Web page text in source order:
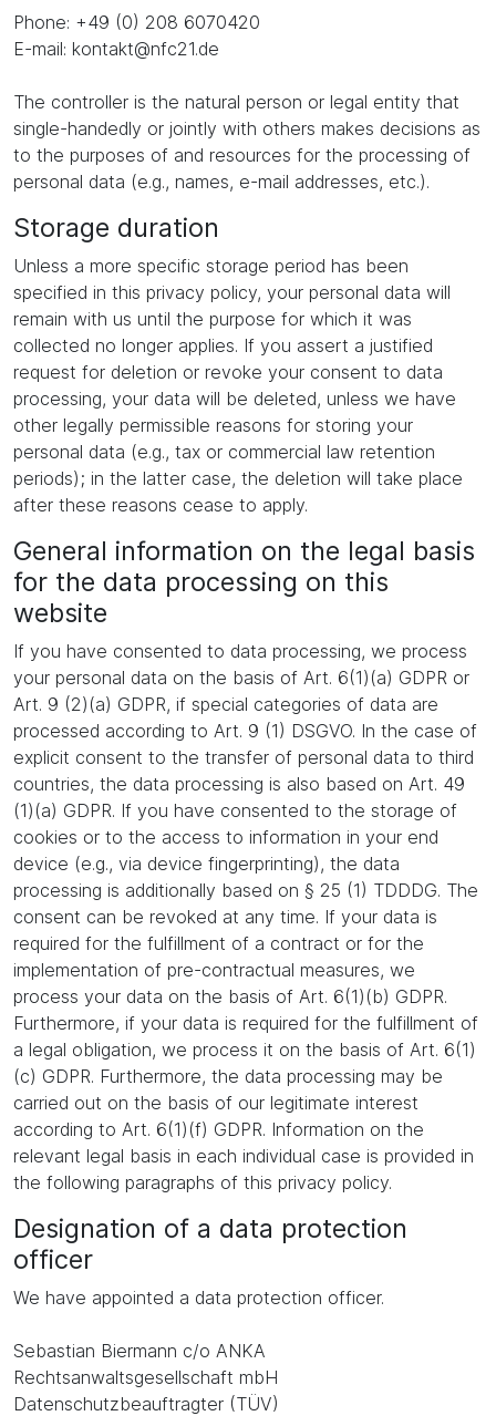
Phone: +49 (0) 208 6070420
E-mail: kontakt@nfc21.de
The controller is the natural person or legal entity that
single-handedly or jointly with others makes decisions as
to the purposes of and resources for the processing of
personal data (e.g., names, e-mail addresses, etc.).
Storage duration
Unless a more specific storage period has been
specified in this privacy policy, your personal data will
remain with us until the purpose for which it was
collected no longer applies. If you assert a justified
request for deletion or revoke your consent to data
processing, your data will be deleted, unless we have
other legally permissible reasons for storing your
personal data (e.g., tax or commercial law retention
periods); in the latter case, the deletion will take place
after these reasons cease to apply.
General information on the legal basis
for the data processing on this
website
If you have consented to data processing, we process
your personal data on the basis of Art. 6(1)(a) GDPR or
Art. 9 (2)(a) GDPR, if special categories of data are
processed according to Art. 9 (1) DSGVO. In the case of
explicit consent to the transfer of personal data to third
countries, the data processing is also based on Art. 49
(1)(a) GDPR. If you have consented to the storage of
cookies or to the access to information in your end
device (e.g., via device fingerprinting), the data
processing is additionally based on § 25 (1) TDDDG. The
consent can be revoked at any time. If your data is
required for the fulfillment of a contract or for the
implementation of pre-contractual measures, we
process your data on the basis of Art. 6(1)(b) GDPR.
Furthermore, if your data is required for the fulfillment of
a legal obligation, we process it on the basis of Art. 6(1)
(c) GDPR. Furthermore, the data processing may be
carried out on the basis of our legitimate interest
according to Art. 6(1)(f) GDPR. Information on the
relevant legal basis in each individual case is provided in
the following paragraphs of this privacy policy.
Designation of a data protection
officer
We have appointed a data protection officer.
Sebastian Biermann c/o ANKA
Rechtsanwaltsgesellschaft mbH
Datenschutzbeauftragter (TÜV)